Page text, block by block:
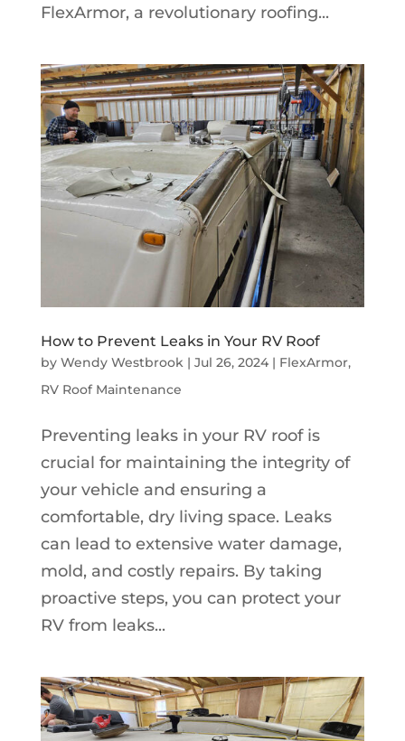
FlexArmor, a revolutionary roofing...
How to Prevent Leaks in Your RV Roof
by Wendy Westbrook | Jul 26, 2024| FlexArmor,
RV Roof Maintenance
Preventing leaks in your RV roof is
crucial for maintaining the integrity of
your vehicle and ensuring a
comfortable, dry living space. Leaks
can lead to extensive water damage,
mold, and costly repairs. By taking
proactive steps, you can protect your
RV from leaks...